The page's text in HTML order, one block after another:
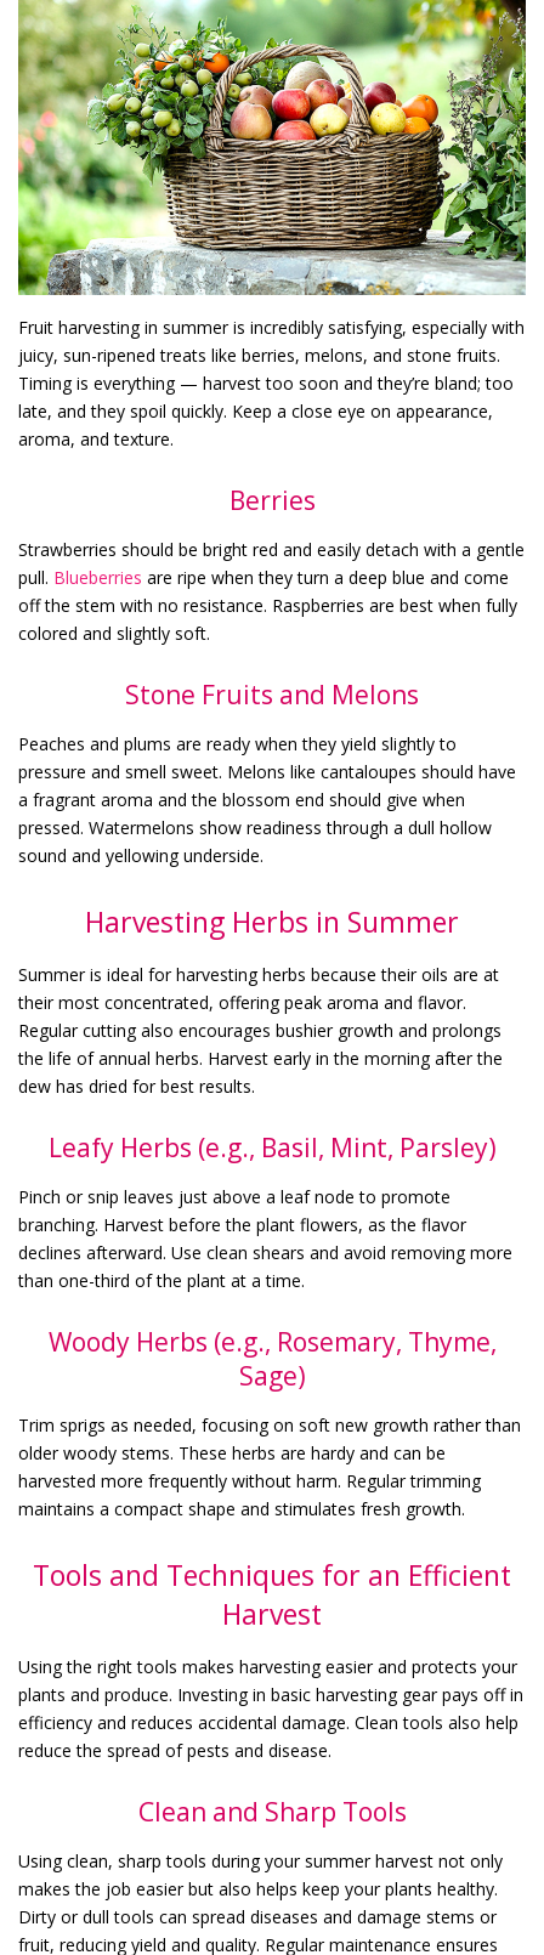
Fruit harvesting in summer is incredibly satisfying, especially with
juicy, sun-ripened treats like berries, melons, and stone fruits.
Timing is everything — harvest too soon and they’re bland; too
late, and they spoil quickly. Keep a close eye on appearance,
aroma, and texture.
Berries
Strawberries should be bright red and easily detach with a gentle
pull. Blueberries are ripe when they turn a deep blue and come
off the stem with no resistance. Raspberries are best when fully
colored and slightly soft.
Stone Fruits and Melons
Peaches and plums are ready when they yield slightly to
pressure and smell sweet. Melons like cantaloupes should have
a fragrant aroma and the blossom end should give when
pressed. Watermelons show readiness through a dull hollow
sound and yellowing underside.
Harvesting Herbs in Summer
Summer is ideal for harvesting herbs because their oils are at
their most concentrated, offering peak aroma and flavor.
Regular cutting also encourages bushier growth and prolongs
the life of annual herbs. Harvest early in the morning after the
dew has dried for best results.
Leafy Herbs (e.g., Basil, Mint, Parsley)
Pinch or snip leaves just above a leaf node to promote
branching. Harvest before the plant flowers, as the flavor
declines afterward. Use clean shears and avoid removing more
than one-third of the plant at a time.
Woody Herbs (e.g., Rosemary, Thyme,
Sage)
Trim sprigs as needed, focusing on soft new growth rather than
older woody stems. These herbs are hardy and can be
harvested more frequently without harm. Regular trimming
maintains a compact shape and stimulates fresh growth.
Tools and Techniques for an Efficient
Harvest
Using the right tools makes harvesting easier and protects your
plants and produce. Investing in basic harvesting gear pays off in
efficiency and reduces accidental damage. Clean tools also help
reduce the spread of pests and disease.
Clean and Sharp Tools
Using clean, sharp tools during your summer harvest not only
makes the job easier but also helps keep your plants healthy.
Dirty or dull tools can spread diseases and damage stems or
fruit, reducing yield and quality. Regular maintenance ensures